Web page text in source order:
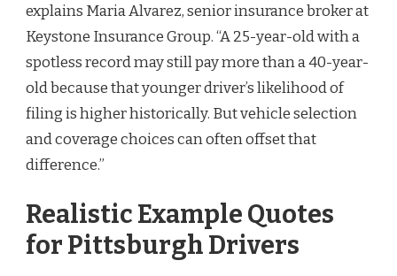
explains Maria Alvarez, senior insurance broker at
Keystone Insurance Group. “A 25-year-old with a
spotless record may still pay more than a 40-year-
old because that younger driver’s likelihood of
filing is higher historically. But vehicle selection
and coverage choices can often offset that
difference.”
Realistic Example Quotes
for Pittsburgh Drivers